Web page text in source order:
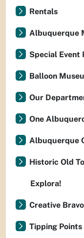
Rentals
Albuquerque
Special Event
Balloon
Our
One
Albuquerque
Historic Old
Explora!
Creative
Tipping